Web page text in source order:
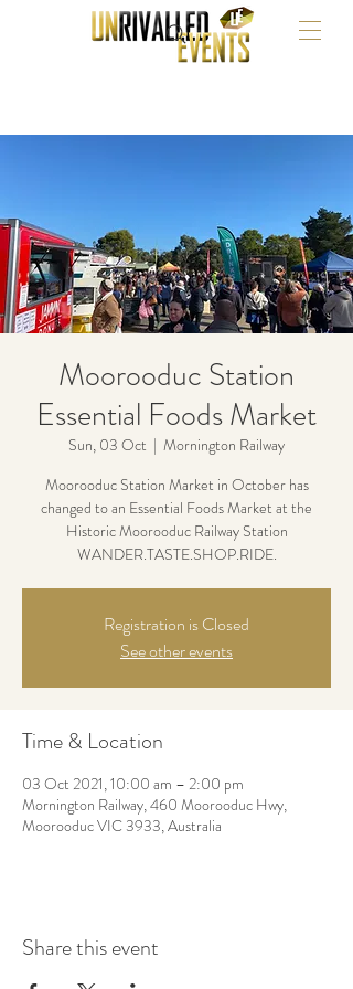
Moorooduc Station
Essential Foods Market
Sun, 03 Oct
  |
Mornington Railway
Moorooduc Station Market in October has
changed to an Essential Foods Market at the
Historic Moorooduc Railway Station
WANDER.TASTE.SHOP.RIDE.
Registration is Closed
See other events
Time & Location
03 Oct 2021, 10:00 am – 2:00 pm
Mornington Railway, 460 Moorooduc Hwy,
Moorooduc VIC 3933, Australia
Share this event